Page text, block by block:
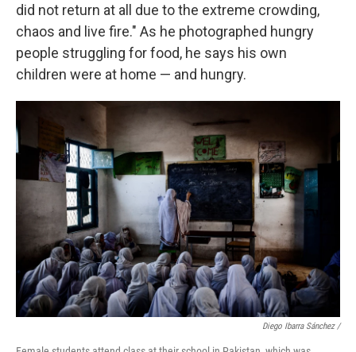
did not return at all due to the extreme crowding,
chaos and live fire." As he photographed hungry
people struggling for food, he says his own
children were at home — and hungry.
Diego Ibarra Sánchez /